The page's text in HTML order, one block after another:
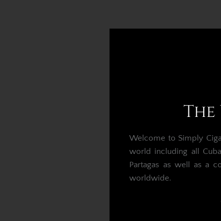
Welcome to Simply
world including all
Partagas as well as a
worldwide.